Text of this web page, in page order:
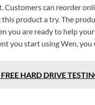
Customers can reorder
product a try. The
you are ready to help
you start using Wen,
HARD DRIVE